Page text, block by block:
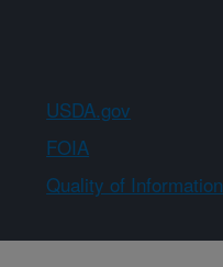
USDA.gov
FOIA
Quality of Information